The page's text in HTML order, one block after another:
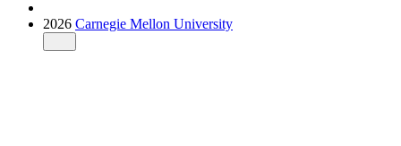
2026 Carnegie Mellon University